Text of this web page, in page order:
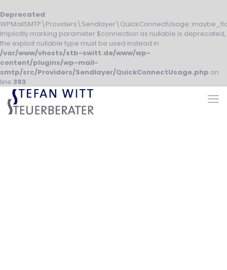
Deprecated:
Implicitly marking parameter $connection as nullable is deprecated,
the explicit nullable type must be used instead in
/var/www/vhosts/stb-switt.de/www/wp-
content/plugins/wp-mail-
smtp/src/Providers/Sendlayer/QuickConnectUsage.php on
line 393